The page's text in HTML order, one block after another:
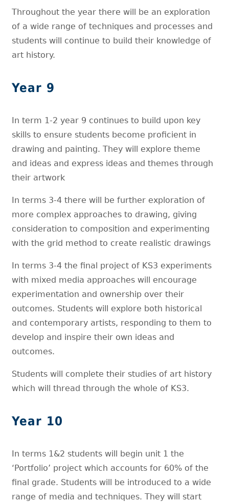
Throughout the year there will be an exploration
of a wide range of techniques and processes and
students will continue to build their knowledge of
art history.
Year 9
In term 1-2 year 9 continues to build upon key
skills to ensure students become proficient in
drawing and painting. They will explore theme
and ideas and express ideas and themes through
their artwork
In terms 3-4 there will be further exploration of
more complex approaches to drawing, giving
consideration to composition and experimenting
with the grid method to create realistic drawings
In terms 3-4 the final project of KS3 experiments
with mixed media approaches will encourage
experimentation and ownership over their
outcomes. Students will explore both historical
and contemporary artists, responding to them to
develop and inspire their own ideas and
outcomes.
Students will complete their studies of art history
which will thread through the whole of KS3.
Year 10
In terms 1&2 students will begin unit 1 the
‘Portfolio’ project which accounts for 60% of the
final grade. Students will be introduced to a wide
range of media and techniques. They will start